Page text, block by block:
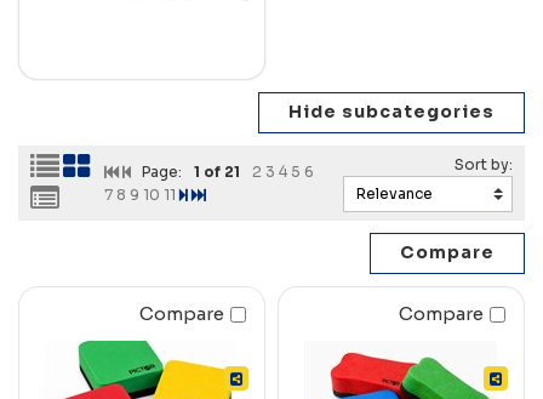
Page: 1 of 21 2 3 4 5 6
7 8 9 10 11
Compare Compare